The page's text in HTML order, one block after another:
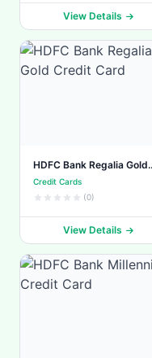
View Details
HDFC Bank Regalia Gold
Credit Card
Credit Cards
(0)
View Details